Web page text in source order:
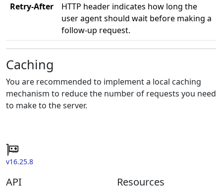
Retry-After
HTTP header indicates how long the
user agent should wait before making a
follow-up request.
Caching
You are recommended to implement a local caching
mechanism to reduce the number of requests you need
to make to the server.
v16.25.8
API Resources